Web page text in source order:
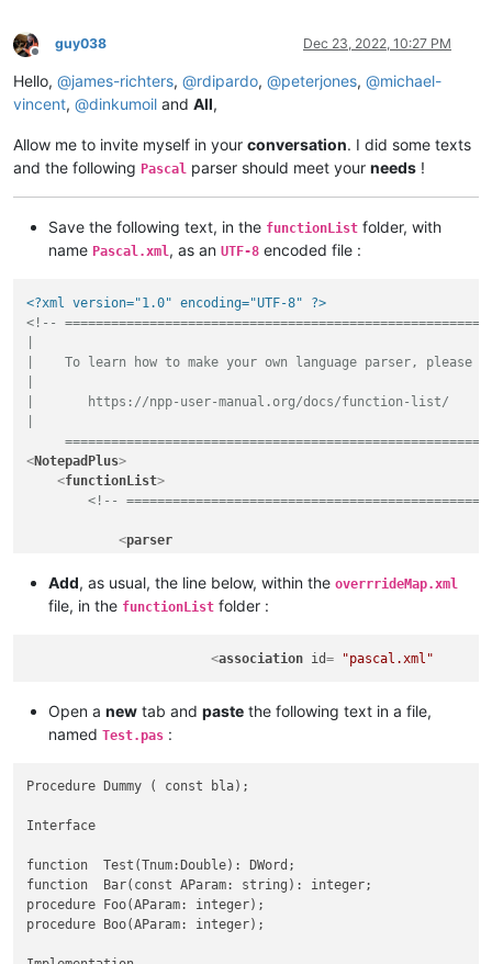
Offline
guy038 Dec 23, 2022, 10:27 PM
Hello, @james-richters, @rdipardo, @peterjones, @michael-
vincent, @dinkumoil and All,
Allow me to invite myself in your conversation. I did some texts
and the following Pascal parser should meet your needs !
Save the following text, in the functionList folder, with
name Pascal.xml, as an UTF-8 encoded file :
<?xml version="1.0" encoding="UTF-8" ?>
<!--
|    To learn how to make your own language parser,
|       https://npp-user-manual.org/docs/function-list/
<NotepadPlus>
<functionList>
<!--
<parser
id
         =
"pascal_function"
commentExpr= "(?x)
(?s:  \x7B        .*? \x7D
|  (?s:  \x28\x2A    .*?
            >
<function
(?-s) ^ \h*
(?i: PROCEDURE | FUNCTION )
\K
(?: \s* \( .*? \) (?: : .+
                        "
                >
<!-- COMMENT out the THREE following
functionName
Add, as usual, the line below, within the overrrideMap.xml
file, in the functionList folder :
<association id= "pascal.xml"
Open a new tab and paste the following text in a file,
named Test.pas :
Procedure Dummy ( const bla);
Interface
function  Test(Tnum:Double): DWord;
function  Bar(const AParam: string): integer;
procedure Foo(AParam: integer);
procedure Boo(AParam: integer);